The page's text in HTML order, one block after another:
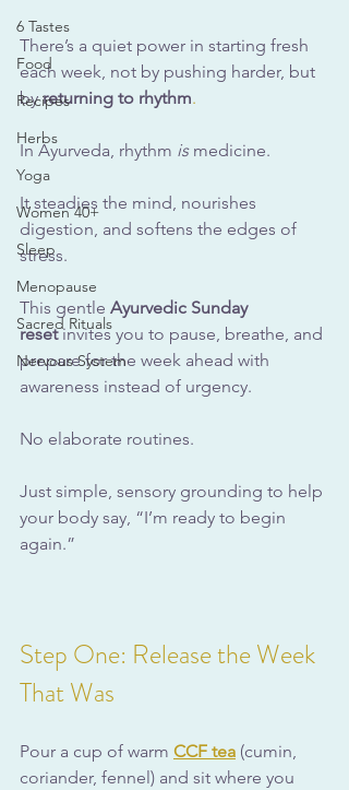
6 Tastes
Food
Recipes
Herbs
Yoga
Women 40+
Sleep
Menopause
Sacred Rituals
Nervous System
There’s a quiet power in starting fresh
each week, not by pushing harder, but
by returning to rhythm.
In Ayurveda, rhythm is medicine.
It steadies the mind, nourishes
digestion, and softens the edges of
stress.
This gentle Ayurvedic Sunday
reset invites you to pause, breathe, and
prepare for the week ahead with
awareness instead of urgency.
No elaborate routines.
Just simple, sensory grounding to help
your body say, “I’m ready to begin
again.”
Step One: Release the Week
That Was
Pour a cup of warm CCF tea (cumin,
coriander, fennel) and sit where you